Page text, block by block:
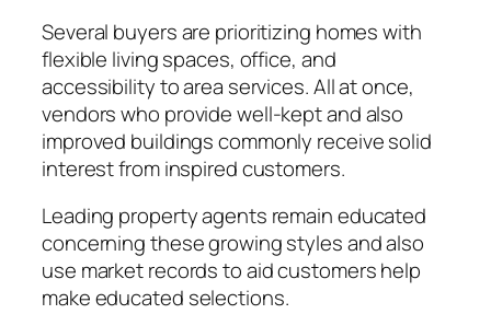
Several buyers are prioritizing homes with
flexible living spaces, office, and
accessibility to area services. All at once,
vendors who provide well-kept and also
improved buildings commonly receive solid
interest from inspired customers.
Leading property agents remain educated
concerning these growing styles and also
use market records to aid customers help
make educated selections.